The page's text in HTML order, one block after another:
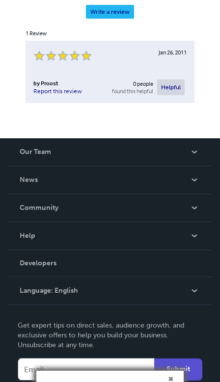
Write a review
1 Review
Jan 26, 2011
by Proost
Report this review
0people
found this helpful
Helpful
Our Team
News
In The News
Community
Podcast
Help
Order Lookup
Knowledge Base
Contact Support
Developers
Language: English
Deutsch
Français
Get expert tips on direct sales, audience growth, and
exclusive offers to help you build your business.
Unsubscribe at any time.
Submit